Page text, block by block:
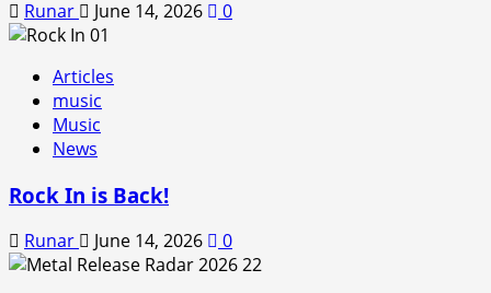
Runar June 14, 2026 0
Articles
music
Music
News
Rock In is Back!
Runar June 14, 2026 0